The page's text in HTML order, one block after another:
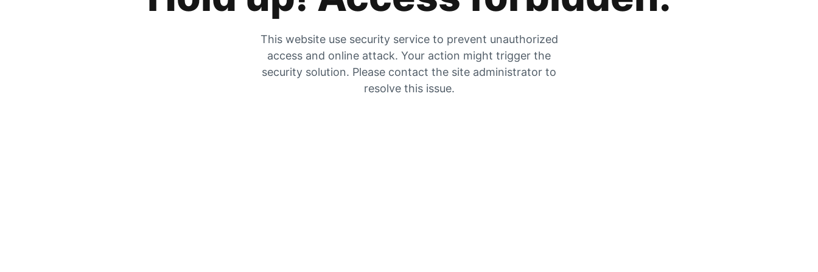
This website use security service to prevent unauthorized
access and online attack. Your action might trigger the
security solution. Please contact the site administrator to
resolve this issue.